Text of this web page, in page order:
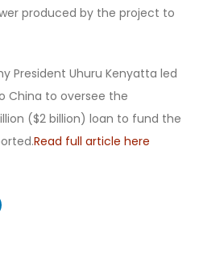
produced by the project to
President Uhuru Kenyatta led
China to oversee the
($2 billion) loan to fund the
Read full article here